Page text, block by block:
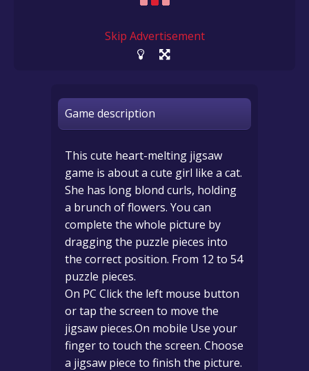
Skip Advertisement
Game description
This cute heart-melting jigsaw
game is about a cute girl like a cat.
She has long blond curls, holding
a brunch of flowers. You can
complete the whole picture by
dragging the puzzle pieces into
the correct position. From 12 to 54
puzzle pieces.
On PC Click the left mouse button
or tap the screen to move the
jigsaw pieces.On mobile Use your
finger to touch the screen. Choose
a jigsaw piece to finish the picture.